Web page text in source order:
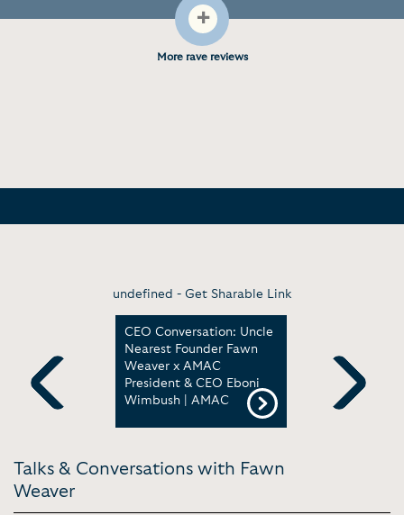
+
More rave reviews
undefined - Get Sharable Link
Previous
Bold
CEO Conversation: Uncle
Nearest Founder Fawn
Weaver x AMAC
President & CEO Eboni
Wimbush | AMAC
Weaver |
Museum
American
Next
Talks & Conversations with Fawn
Weaver